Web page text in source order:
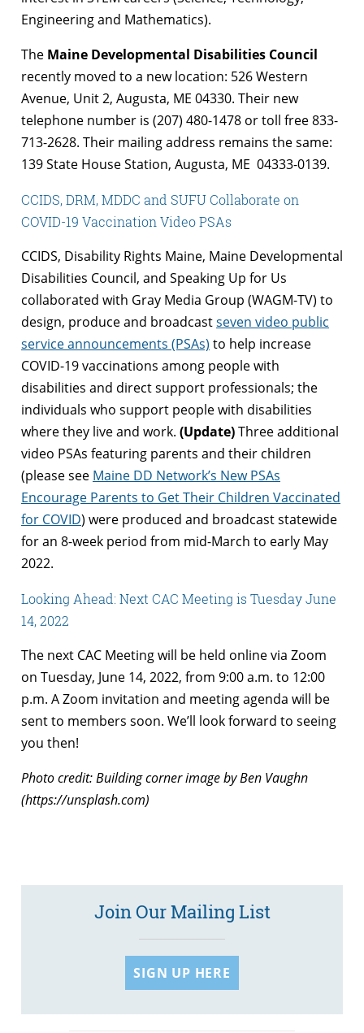
Engineering and Mathematics).
The Maine Developmental Disabilities Council
recently moved to a new location: 526 Western
Avenue, Unit 2, Augusta, ME 04330. Their new
telephone number is (207) 480-1478 or toll free 833-
713-2628. Their mailing address remains the same:
139 State House Station, Augusta, ME 04333-0139.
CCIDS, DRM, MDDC and SUFU Collaborate on
COVID-19 Vaccination Video PSAs
CCIDS, Disability Rights Maine, Maine Developmental
Disabilities Council, and Speaking Up for Us
collaborated with Gray Media Group (WAGM-TV) to
design, produce and broadcastseven video public
service announcements (PSAs) to help increase
COVID-19 vaccinations among people with
disabilities and direct support professionals; the
individuals who support people with disabilities
where they live and work. (Update)Three additional
video PSAs featuring parents and their children
(please see Maine DD Network’s New PSAs
Encourage Parents to Get Their Children Vaccinated
for COVID) were produced and broadcast statewide
for an 8-week period from mid-March to early May
2022.
Looking Ahead: Next CAC Meeting is Tuesday June
14, 2022
The next CAC Meeting will be held online via Zoom
on Tuesday, June 14, 2022, from 9:00 a.m. to 12:00
p.m. A Zoom invitation and meeting agenda will be
sent to members soon. We’ll look forward to seeing
you then!
Photo credit: Building corner image by Ben Vaughn
(https://unsplash.com)
Join Our Mailing List
SIGN UP HERE